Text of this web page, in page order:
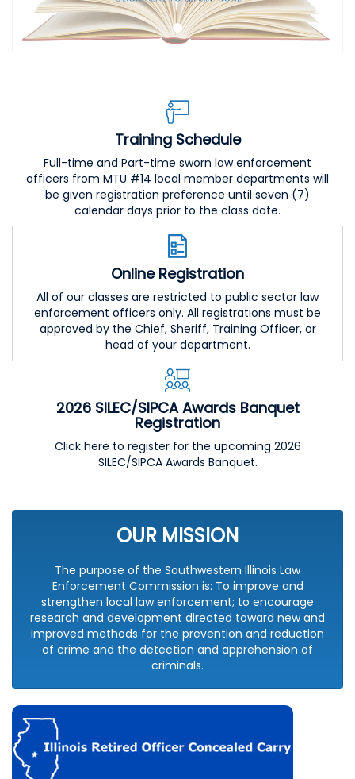
Training Schedule
Full-time and Part-time sworn law enforcement
officers from MTU #14 local member departments will
be given registration preference until seven (7)
calendar days prior to the class date.
Online Registration
All of our classes are restricted to public sector law
enforcement officers only. All registrations must be
approved by the Chief, Sheriff, Training Officer, or
head of your department.
2026 SILEC/SIPCA Awards Banquet
Registration
Click here to register for the upcoming 2026
SILEC/SIPCA Awards Banquet.
OUR MISSION
The purpose of the Southwestern Illinois Law
Enforcement Commission is: To improve and
strengthen local law enforcement; to encourage
research and development directed toward new and
improved methods for the prevention and reduction
of crime and the detection and apprehension of
criminals.